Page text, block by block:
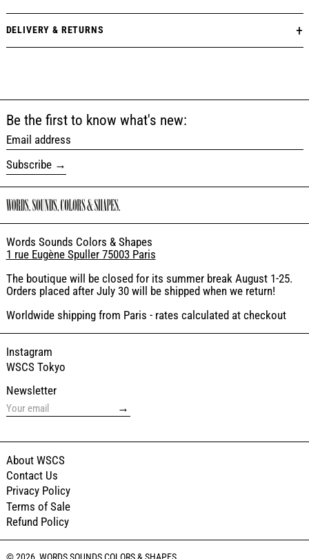
DELIVERY & RETURNS
Be the first to know what's new:
Email address
Subscribe
Words Sounds Colors & Shapes
1 rue Eugène Spuller 75003 Paris
The boutique will be closed for its summer break August 1-25.
Orders placed after July 30 will be shipped when we return!
Worldwide shipping from Paris - rates calculated at checkout
Instagram
WSCS Tokyo
Newsletter
→
About WSCS
Contact Us
Privacy Policy
Terms of Sale
Refund Policy